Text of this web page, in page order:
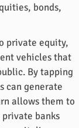
bonds,
private equity,
vehicles that
By tapping
can generate
allows them to
banks